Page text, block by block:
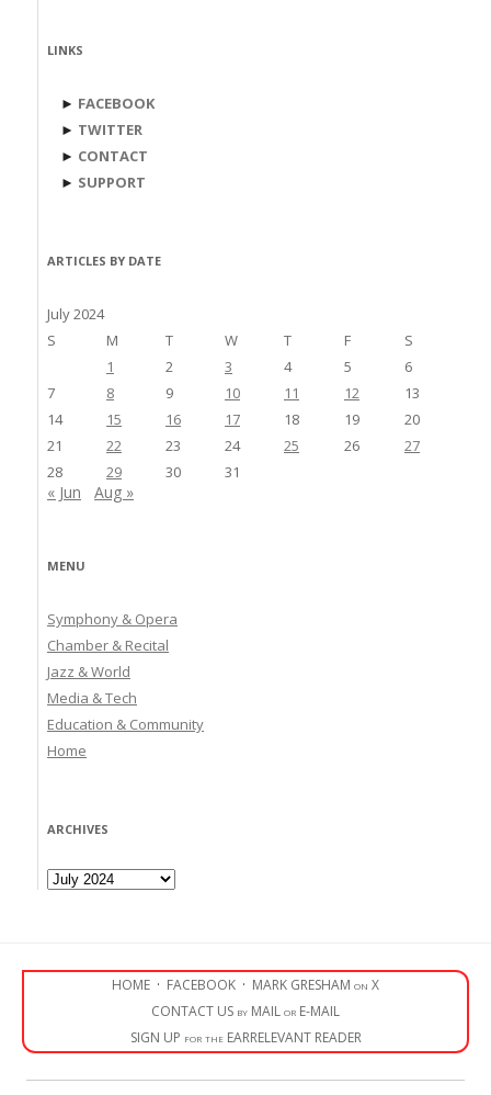
LINKS
► FACEBOOK
► TWITTER
► CONTACT
► SUPPORT
ARTICLES BY DATE
July 2024
S
M T W T F
S
1
2 3 4 5
6
7
8 9 10 11 12
13
14
15 16 17 18 19
20
21
22 23 24 25 26
27
28
29 30 31
« Jun Aug »
MENU
Symphony & Opera
Chamber & Recital
Jazz & World
Media & Tech
Education & Community
Home
ARCHIVES
Archives
HOME · FACEBOOK · MARK GRESHAM on X
CONTACT US by MAIL or E-MAIL
SIGN UP for the EARRELEVANT READER